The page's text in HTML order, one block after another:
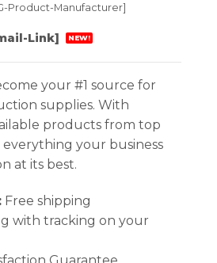
Product-Manufacturer]
Link] NEW!
your #1 source for
supplies. With
products from top
everything your business
at its best.
Free shipping
with tracking on your